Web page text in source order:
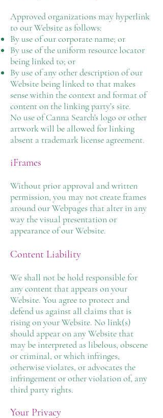
Approved organizations may hyperlink
to our Website as follows:
By use of our corporate name; or
By use of the uniform resource locator
being linked to; or
By use of any other description of our
Website being linked to that makes
sense within the context and format of
content on the linking party’s site.
No use of Canna Search's logo or other
artwork will be allowed for linking
absent a trademark license agreement.
iFrames
Without prior approval and written
permission, you may not create frames
around our Webpages that alter in any
way the visual presentation or
appearance of our Website.
Content Liability
We shall not be hold responsible for
any content that appears on your
Website. You agree to protect and
defend us against all claims that is
rising on your Website. No link(s)
should appear on any Website that
may be interpreted as libelous, obscene
or criminal, or which infringes,
otherwise violates, or advocates the
infringement or other violation of, any
third party rights.
Your Privacy